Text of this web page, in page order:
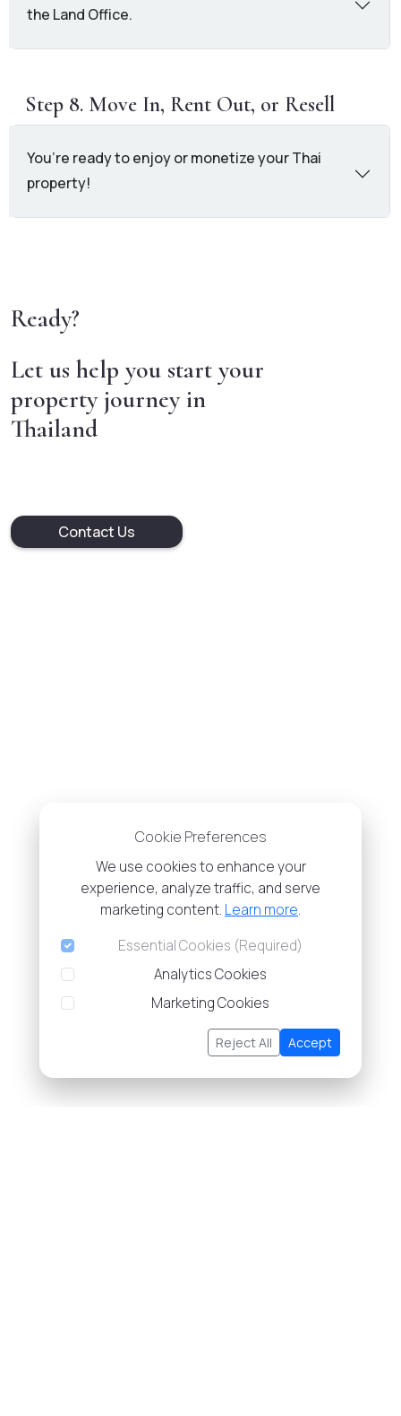
the Land Office.
Step 8. Move In, Rent Out, or Resell
You’re ready to enjoy or monetize your Thai
property!
Ready?
Let us help you start your
property journey in
Thailand
Contact Us
Cookie Preferences
We use cookies to enhance your
experience, analyze traffic, and serve
marketing content. Learn more.
Essential Cookies (Required)
Analytics Cookies
Marketing Cookies
Reject All Accept